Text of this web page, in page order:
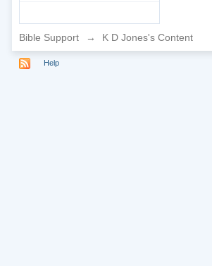
Bible Support → K D Jones's Content
Help